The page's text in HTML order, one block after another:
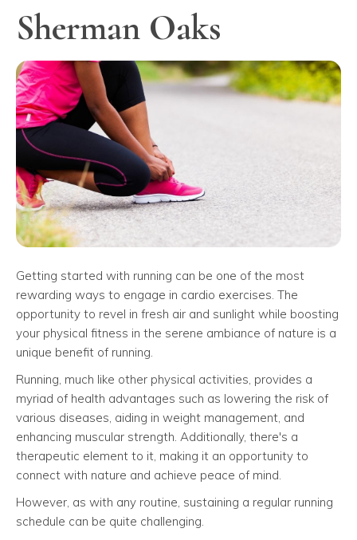
Sherman Oaks
Getting started with running can be one of the most
rewarding ways to engage in cardio exercises. The
opportunity to revel in fresh air and sunlight while boosting
your physical fitness in the serene ambiance of nature is a
unique benefit of running.
Running, much like other physical activities, provides a
myriad of health advantages such as lowering the risk of
various diseases, aiding in weight management, and
enhancing muscular strength. Additionally, there's a
therapeutic element to it, making it an opportunity to
connect with nature and achieve peace of mind.
However, as with any routine, sustaining a regular running
schedule can be quite challenging.